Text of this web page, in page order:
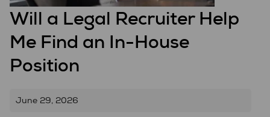
Will a Legal Recruiter Help
Me Find an In-House
Position
June 29, 2026